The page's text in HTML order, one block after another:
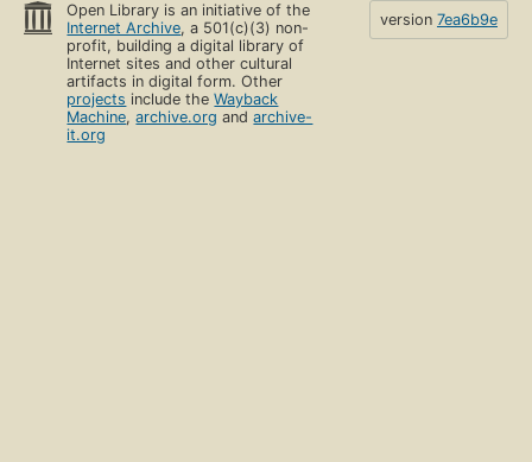
Open Library is an initiative of the
Internet Archive, a 501(c)(3) non-
profit, building a digital library of
Internet sites and other cultural
artifacts in digital form. Other
projects include theWayback
Machine,archive.org andarchive-
it.org
version 7ea6b9e